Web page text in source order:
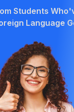
Students
Language